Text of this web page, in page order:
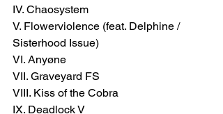
IV. Chaosystem
V. Flowerviolence (feat. Delphine /
Sisterhood Issue)
VI. Anyøne
VII. Graveyard FS
VIII. Kiss of the Cobra
IX. Deadlock V